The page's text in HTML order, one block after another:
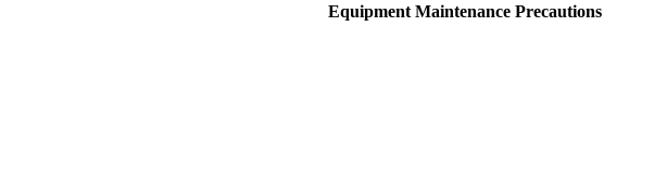
Equipment Maintenance Precautions